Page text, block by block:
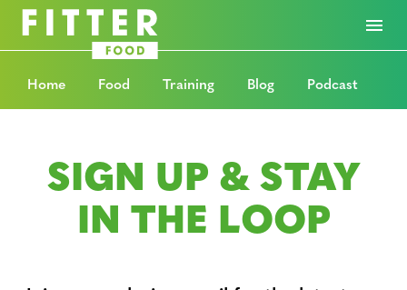
Home Food Training Blog Podcast
SIGN UP & STAY
IN THE LOOP